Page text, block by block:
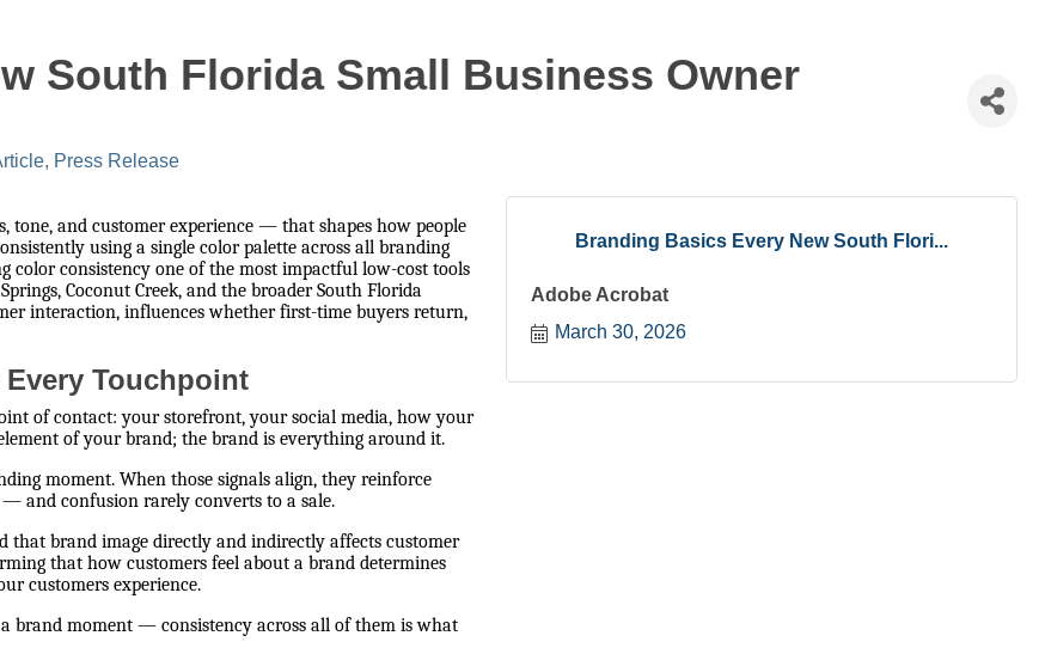
South Florida Small Business Owner
Press Release
tone, and customer experience — that shapes how people
using a single color palette across all branding
color consistency one of the most impactful low-cost tools
Coconut Creek, and the broader South Florida
interaction, influences whether first-time buyers return,
Touchpoint
of contact: your storefront, your social media, how your
of your brand; the brand is everything around it.
moment. When those signals align, they reinforce
and confusion rarely converts to a sale.
that brand image directly and indirectly affects customer
that how customers feel about a brand determines
customers experience.
brand moment — consistency across all of them is what
Branding Basics Every New South Flori...
Adobe Acrobat
March 30, 2026